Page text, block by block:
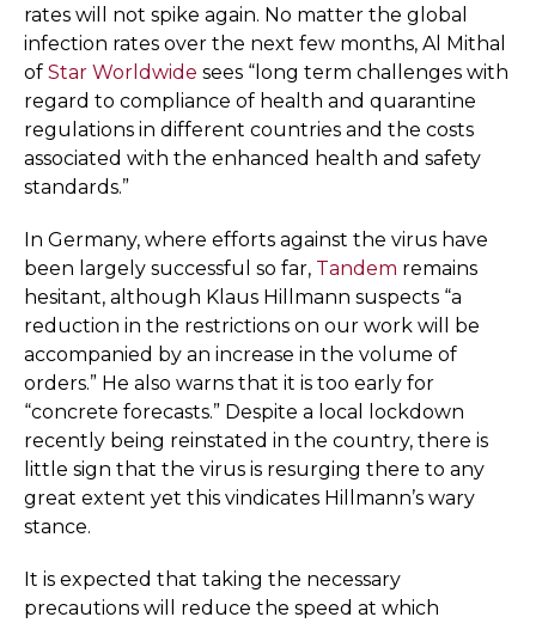
rates will not spike again. No matter the global
infection rates over the next few months, Al Mithal
of Star Worldwide sees “long term challenges with
regard to compliance of health and quarantine
regulations in different countries and the costs
associated with the enhanced health and safety
standards.”
In Germany, where efforts against the virus have
been largely successful so far, Tandem remains
hesitant, although Klaus Hillmann suspects “a
reduction in the restrictions on our work will be
accompanied by an increase in the volume of
orders.” He also warns that it is too early for
“concrete forecasts.” Despite a local lockdown
recently being reinstated in the country, there is
little sign that the virus is resurging there to any
great extent yet this vindicates Hillmann’s wary
stance.
It is expected that taking the necessary
precautions will reduce the speed at which